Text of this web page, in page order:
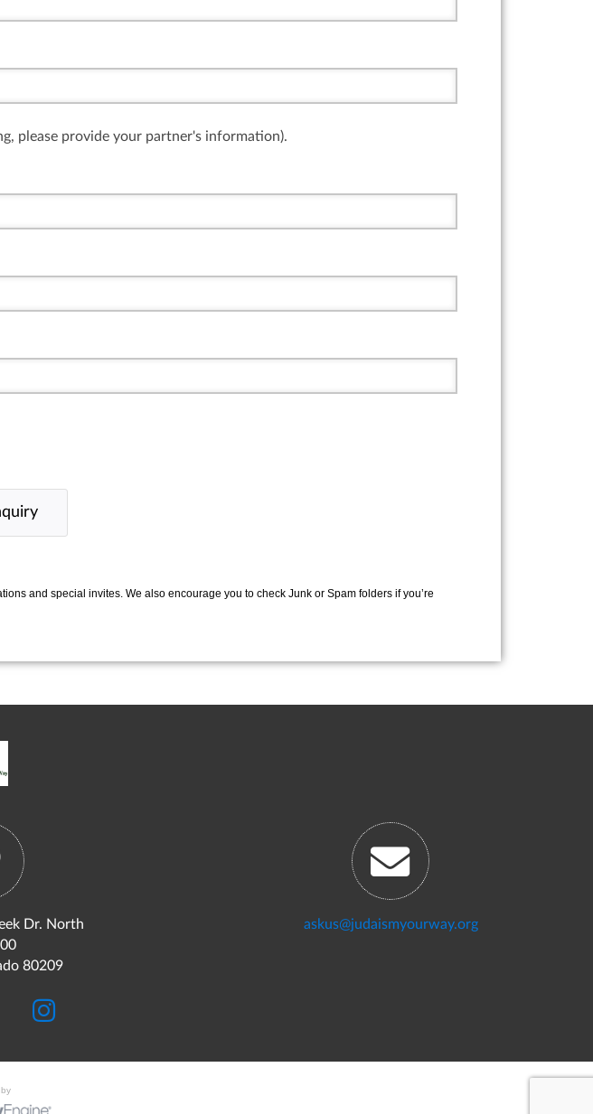
please provide your partner's information).
and special invites. We also encourage you to check Junk or Spam folders if you’re
Dr. North
80209
askus@judaismyourway.org